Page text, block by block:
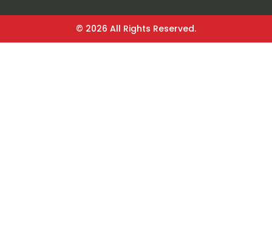
© 2026 All Rights Reserved.